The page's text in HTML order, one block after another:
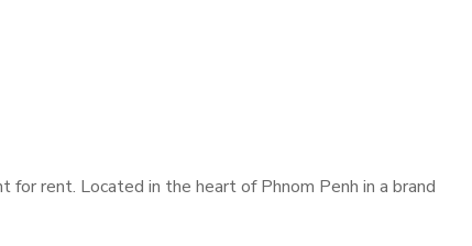
rent. Located in the heart of Phnom Penh in a brand